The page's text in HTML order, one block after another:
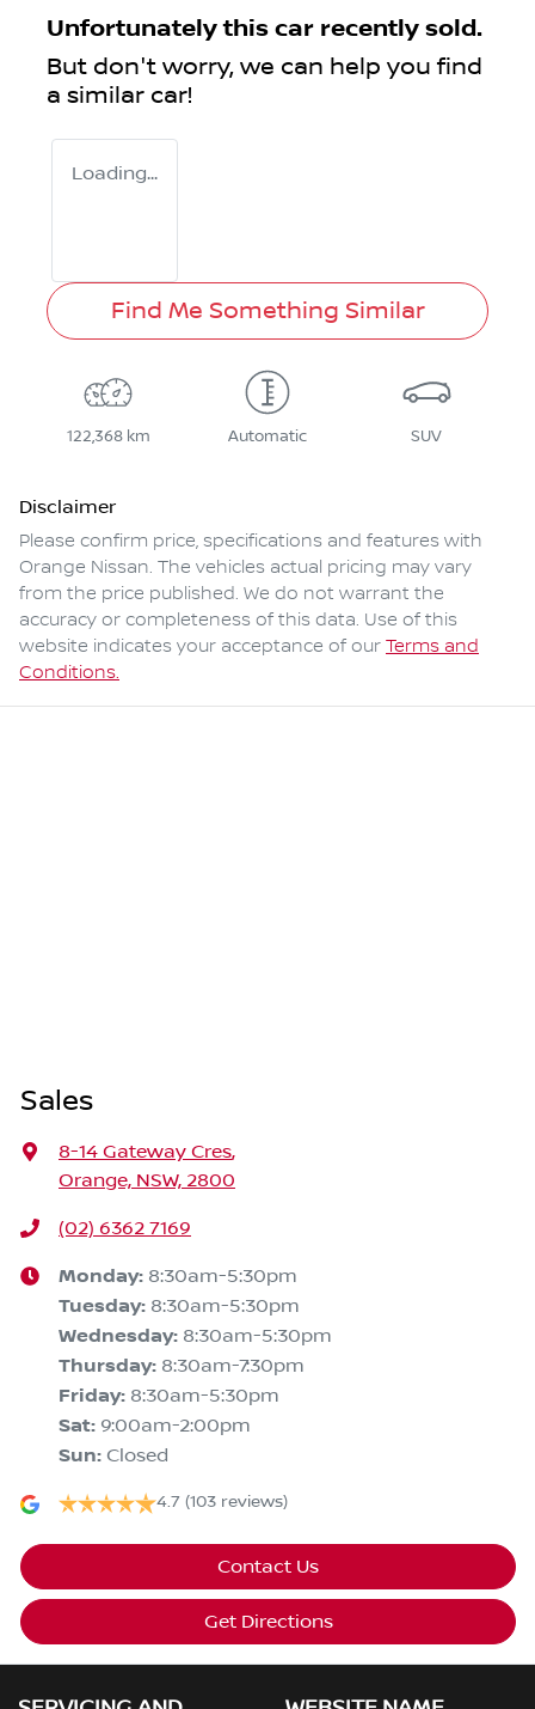
Unfortunately this car recently sold.
But don't worry, we can help you find
a similar car!
Loading...
Find Me Something Similar
122,368 km Automatic SUV
Disclaimer
Please confirm price, specifications and features with
Orange Nissan. The vehicles actual pricing may vary
from the price published. We do not warrant the
accuracy or completeness of this data. Use of this
website indicates your acceptance of our Terms and
Conditions.
Sales
8-14 Gateway Cres,
Orange, NSW, 2800
(02) 6362 7169
Monday: 8:30am-5:30pm
Tuesday: 8:30am-5:30pm
Wednesday: 8:30am-5:30pm
Thursday: 8:30am-7:30pm
Friday: 8:30am-5:30pm
Sat: 9:00am-2:00pm
Sun: Closed
4.7 (103 reviews)
Contact Us
Get Directions